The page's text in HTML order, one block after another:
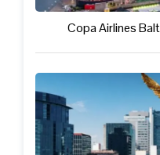
Copa Airlines